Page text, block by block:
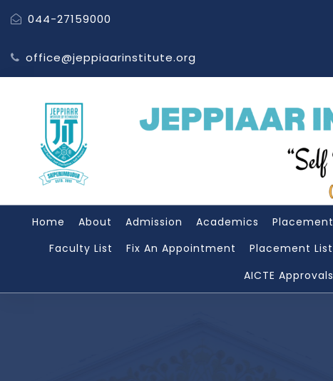
044-27159000
office@jeppiaarinstitute.org
Home About Admission Academics Placement
Faculty List
Fix An Appointment Placement List
AICTE Approvals